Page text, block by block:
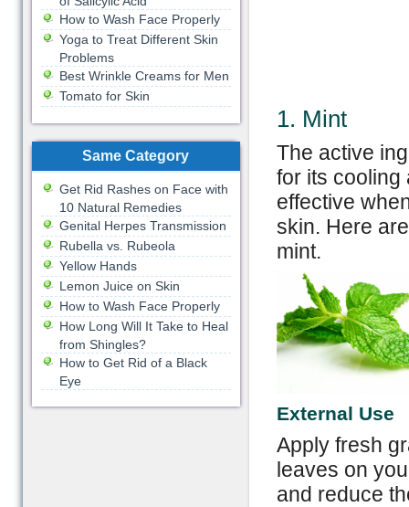
1. Mint
The active
for its cooling
effective
skin. Here
mint.
External Use
Apply fresh
leaves on
and reduce
How to Wash Face Properly
Yoga to Treat Different Skin
Problems
Best Wrinkle Creams for Men
Tomato for Skin
Same Category
Get Rid Rashes on Face with
10 Natural Remedies
Genital Herpes Transmission
Rubella vs. Rubeola
Yellow Hands
Lemon Juice on Skin
How to Wash Face Properly
How Long Will It Take to Heal
from Shingles?
How to Get Rid of a Black
Eye